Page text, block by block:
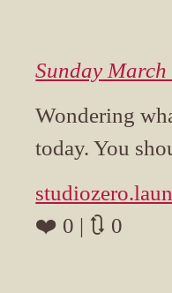
Sunday
Wondering
today. You
❤️ 0 | 🔃 0